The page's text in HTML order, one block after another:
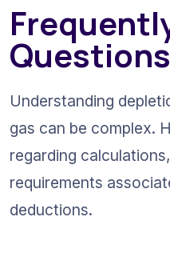
Questions
Understanding
gas can be complex.
regarding
requirements
deductions.